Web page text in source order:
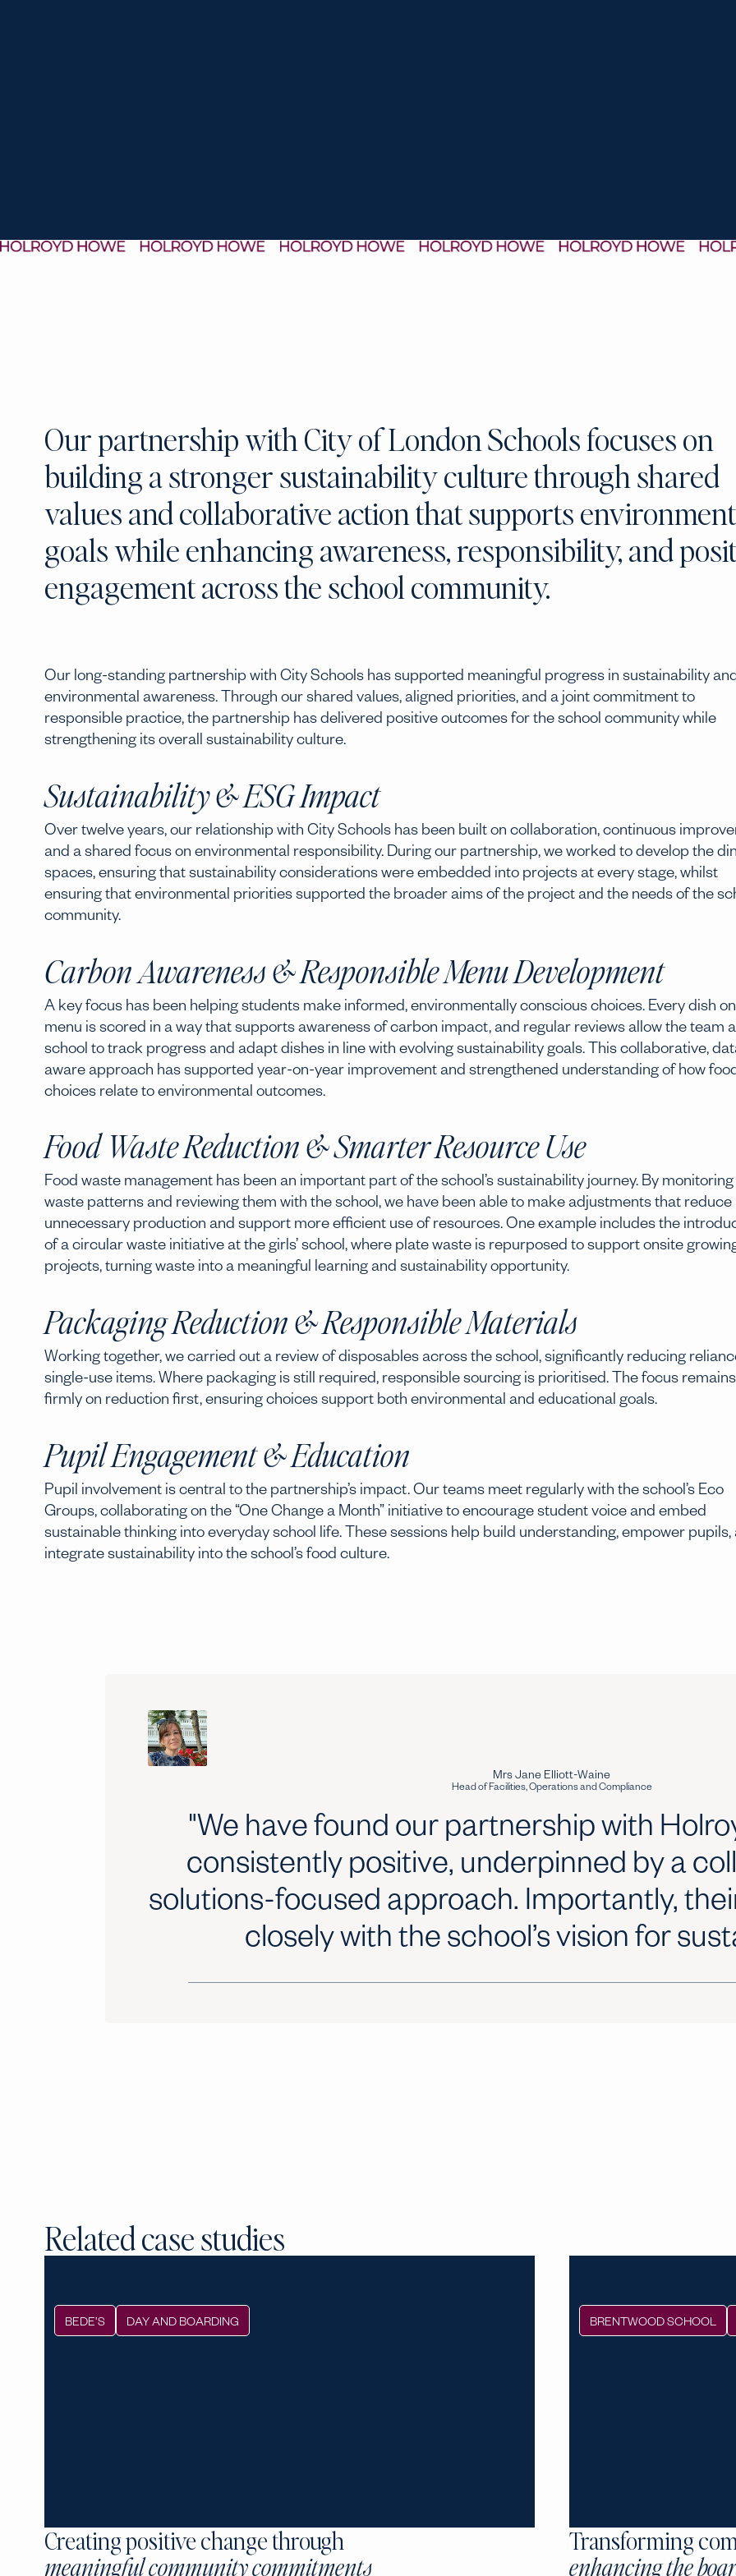
Our partnership with City of London Schools focuses on
building a stronger sustainability culture through shared
values and collaborative action that supports
goals while enhancing awareness, responsibility, and
engagement across the school community.
Our long-standing partnership with City Schools has supported meaningful progress in sustainability
environmental awareness. Through our shared values, aligned priorities, and a joint commitment to
responsible practice, the partnership has delivered positive outcomes for the school community while
strengthening its overall sustainability culture.
Sustainability & ESG Impact
Over twelve years, our relationship with City Schools has been built on collaboration, continuous
and a shared focus on environmental responsibility. During our partnership, we worked to develop the
spaces, ensuring that sustainability considerations were embedded into projects at every stage, whilst
ensuring that environmental priorities supported the broader aims of the project and the needs of the
community.
Carbon Awareness & Responsible Menu Development
A key focus has been helping students make informed, environmentally conscious choices. Every dish
menu is scored in a way that supports awareness of carbon impact, and regular reviews allow the team
school to track progress and adapt dishes in line with evolving sustainability goals. This collaborative,
aware approach has supported year-on-year improvement and strengthened understanding of how
choices relate to environmental outcomes.
Food Waste Reduction & Smarter Resource Use
Food waste management has been an important part of the school’s sustainability journey. By monitoring
waste patterns and reviewing them with the school, we have been able to make adjustments that reduce
unnecessary production and support more efficient use of resources. One example includes the
of a circular waste initiative at the girls’ school, where plate waste is repurposed to support onsite
projects, turning waste into a meaningful learning and sustainability opportunity.
Packaging Reduction & Responsible Materials
Working together, we carried out a review of disposables across the school, significantly reducing
single-use items. Where packaging is still required, responsible sourcing is prioritised. The focus remains
firmly on reduction first, ensuring choices support both environmental and educational goals.
Pupil Engagement & Education
Pupil involvement is central to the partnership’s impact. Our teams meet regularly with the school’s Eco
Groups, collaborating on the “One Change a Month” initiative to encourage student voice and embed
sustainable thinking into everyday school life. These sessions help build understanding, empower pupils,
integrate sustainability into the school’s food culture.
Mrs Jane Elliott-Waine
Head of Facilities, Operations and Compliance
"We have found our partnership with
consistently positive, underpinned by a
solutions-focused approach. Importantly,
closely with the school’s vision for
Related case studies
BEDE’S DAY AND BOARDING
Creating positive change through
meaningful community commitments
BRENTWOOD SCHOOL
Transforming
enhancing the